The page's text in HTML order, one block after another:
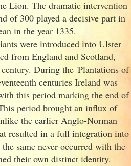
Lion. The dramatic intervention
of 300 played a decisive part in
in the year 1335.
were introduced into Ulster
from Englandand Scotland,
During the 'Plantations of
centuries Irelandwas
this period marking the end of
period brought an influx of
the earlier Anglo-Norman
resulted in a full integration into
same never occurred with the
their own distinct identity.